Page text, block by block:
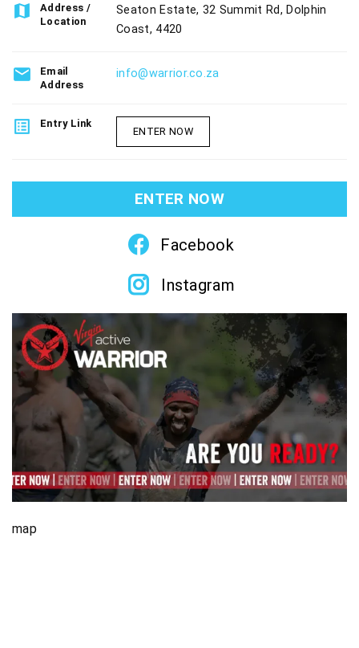
map
Address /
Location
Seaton Estate, 32 Summit Rd, Dolphin
Coast, 4420
email
Email
Address
info@warrior.co.za
list_alt Entry Link
ENTER NOW
ENTER NOW
Facebook
Instagram
map